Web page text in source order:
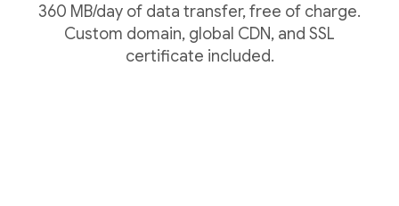
360 MB/day of data transfer, free of charge.
Custom domain, global CDN, and SSL
certificate included.